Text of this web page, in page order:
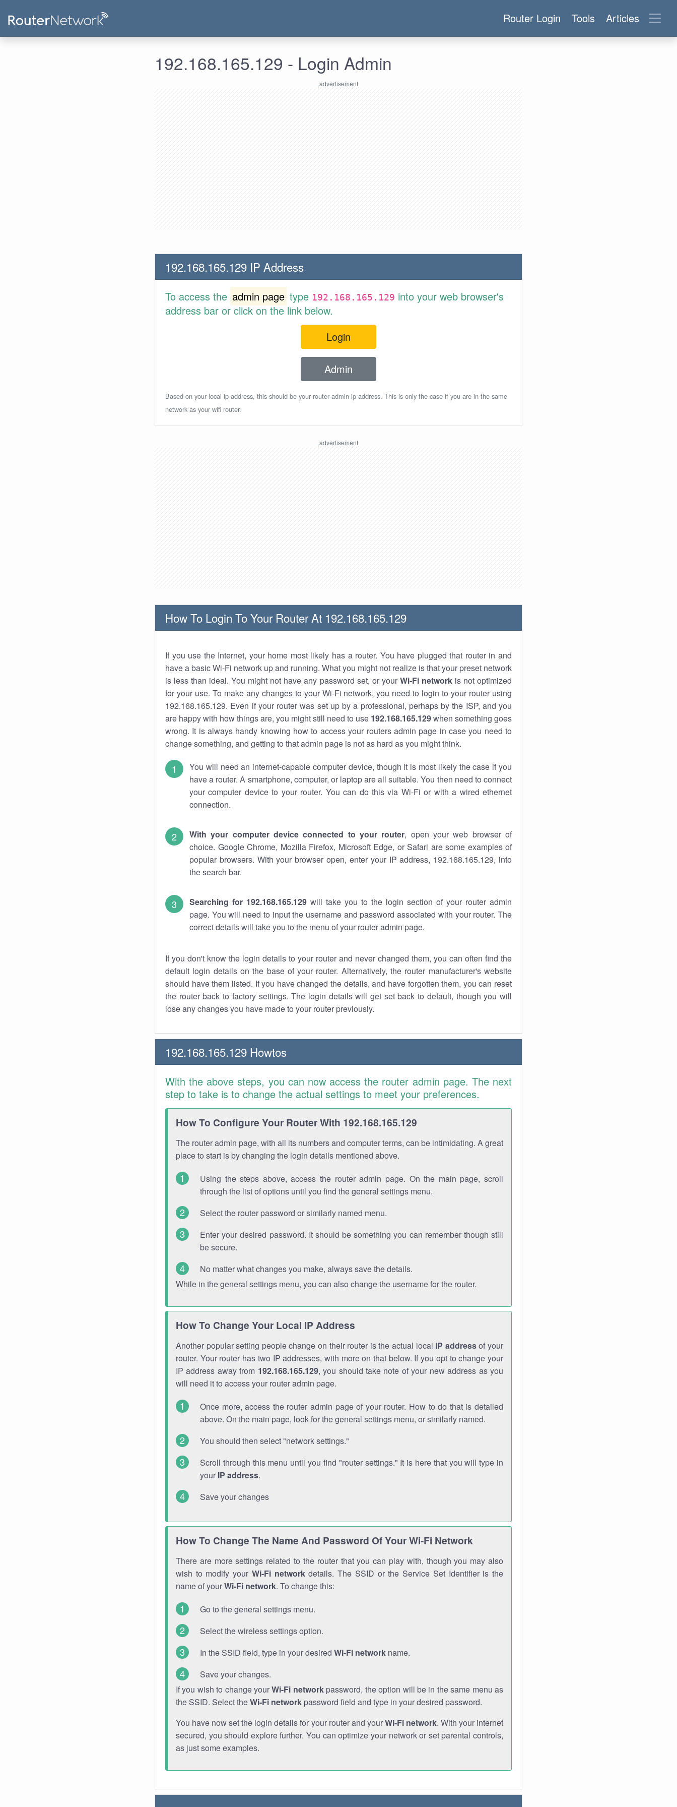
Router Login Tools Articles
192.168.165.129 - Login Admin
192.168.165.129 IP Address
To access the admin page type 192.168.165.129 into your web browser's
address bar or click on the link below.
Login
Admin
Based on your local ip address, this should be your router admin ip address. This is only the case if you are in the same
network as your wifi router.
How To Login To Your Router At 192.168.165.129
If you use the Internet, your home most likely has a router. You have plugged that router in and
have a basic Wi-Fi network up and running. What you might not realize is that your preset network
is less than ideal. You might not have any password set, or your Wi-Fi networkis not optimized
for your use. To make any changes to your Wi-Fi network, you need to login to your router using
192.168.165.129. Even if your router was set up by a professional, perhaps by the ISP, and you
are happy with how things are, you might still need to use 192.168.165.129when something goes
wrong. It is always handy knowing how to access your routers admin page in case you need to
change something, and getting to that admin page is not as hard as you might think.
You will need an internet-capable computer device, though it is most likely the case if you
have a router. A smartphone, computer, or laptop are all suitable. You then need to connect
your computer device to your router. You can do this via Wi-Fi or with a wired ethernet
connection.
With your computer device connected to your router, open your web browser of
choice. Google Chrome, Mozilla Firefox, Microsoft Edge, or Safari are some examples of
popular browsers. With your browser open, enter your IP address, 192.168.165.129, into
the search bar.
Searching for 192.168.165.129 will take you to the login section of your router admin
page. You will need to input the username and password associated with your router. The
correct details will take you to the menu of your router admin page.
If you don't know the login details to your router and never changed them, you can often find the
default login details on the base of your router. Alternatively, the router manufacturer's website
should have them listed. If you have changed the details, and have forgotten them, you can reset
the router back to factory settings. The login details will get set back to default, though you will
lose any changes you have made to your router previously.
192.168.165.129 Howtos
With the above steps, you can now access the router admin page. The next
step to take is to change the actual settings to meet your preferences.
How To Configure Your Router With 192.168.165.129
The router admin page, with all its numbers and computer terms, can be intimidating. A great
place to start is by changing the login details mentioned above.
Using the steps above, access the router admin page. On the main page, scroll
through the list of options until you find the general settings menu.
Select the router password or similarly named menu.
Enter your desired password. It should be something you can remember though still
be secure.
No matter what changes you make, always save the details.
While in the general settings menu, you can also change the username for the router.
How To Change Your Local IP Address
Another popular setting people change on their router is the actual local IP addressof your
router. Your router has two IP addresses, with more on that below. If you opt to change your
IP address away from 192.168.165.129, you should take note of your new address as you
will need it to access your router admin page.
Once more, access the router admin page of your router. How to do that is detailed
above. On the main page, look for the general settings menu, or similarly named.
You should then select "network settings."
Scroll through this menu until you find "router settings." It is here that you will type in
your IP address.
Save your changes
How To Change The Name And Password Of Your Wi-Fi Network
There are more settings related to the router that you can play with, though you may also
wish to modify your Wi-Fi networkdetails. The SSID or the Service Set Identifier is the
name of yourWi-Fi network. To change this:
Go to the general settings menu.
Select the wireless settings option.
In the SSID field, type in your desired Wi-Fi network name.
Save your changes.
If you wish to change yourWi-Fi networkpassword, the option will be in the same menu as
the SSID. Select theWi-Fi network password field and type in your desired password.
You have now set the login details for your router and yourWi-Fi network. With your internet
secured, you should explore further. You can optimize your network or set parental controls,
as just some examples.